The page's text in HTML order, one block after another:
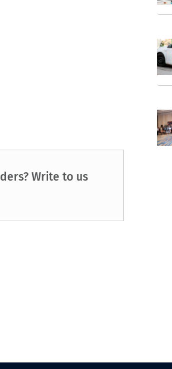
Write to us